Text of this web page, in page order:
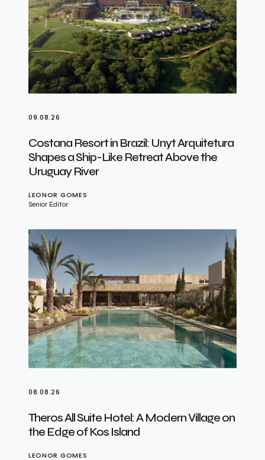
09.08.26
Costana Resort in Brazil: Unyt Arquitetura
Shapes a Ship-Like Retreat Above the
Uruguay River
LEONOR GOMES
Senior Editor
08.08.26
Theros All Suite Hotel: A Modern Village on
the Edge of Kos Island
LEONOR GOMES